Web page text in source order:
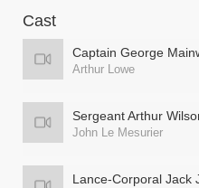
Cast
Captain George
Arthur Lowe
Sergeant Arthur
John Le Mesurier
Lance-Corporal Jack